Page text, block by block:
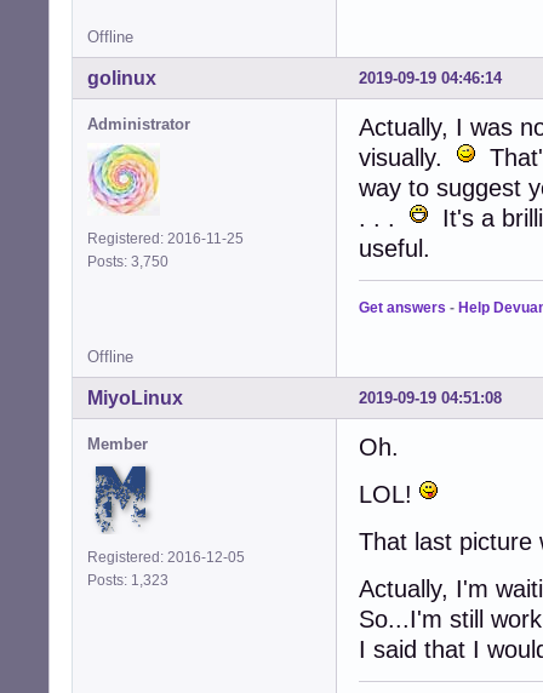
Offline
2019-09-19 04:46:14
golinux
Administrator
Registered: 2016-11-25
Posts: 3,750
Actually, I was
visually.
way to suggest
. . .
It's a
useful.
Get answers - Help
Offline
2019-09-19 04:51:08
MiyoLinux
Member
Registered: 2016-12-05
Posts: 1,323
Oh.
LOL!
That last picture
Actually, I'm
So...I'm still
I said that I